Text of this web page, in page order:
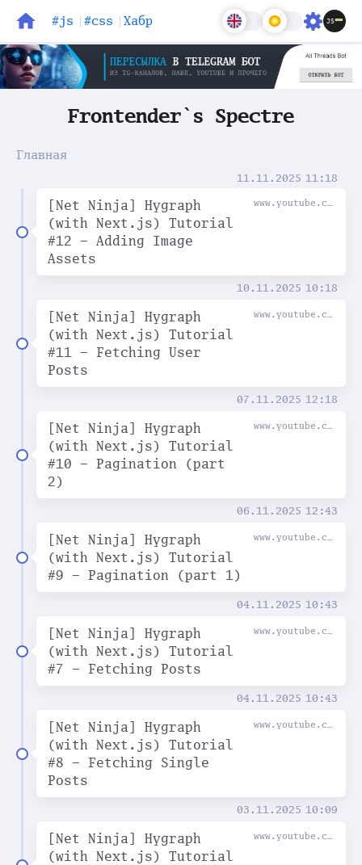
#js #css Хабр Задачи
Frontender`s Spectre
Главная
11.11.2025 11:18
[Net Ninja] Hygraph
(with Next.js) Tutorial
#12 - Adding Image
Assets
10.11.2025 10:18
[Net Ninja] Hygraph
(with Next.js) Tutorial
#11 - Fetching User
Posts
07.11.2025 12:18
[Net Ninja] Hygraph
(with Next.js) Tutorial
#10 - Pagination (part
2)
06.11.2025 12:43
[Net Ninja] Hygraph
(with Next.js) Tutorial
#9 - Pagination (part 1)
04.11.2025 10:43
[Net Ninja] Hygraph
(with Next.js) Tutorial
#7 - Fetching Posts
04.11.2025 10:43
[Net Ninja] Hygraph
(with Next.js) Tutorial
#8 - Fetching Single
Posts
03.11.2025 10:09
[Net Ninja] Hygraph
(with Next.js) Tutorial